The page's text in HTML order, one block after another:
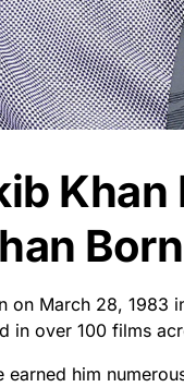
Born
on March 28, 1983
in over 100 films
him